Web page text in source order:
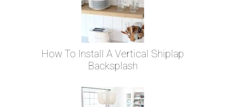
How To Install A Vertical Shiplap
Backsplash